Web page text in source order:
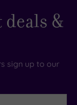
deals &
sign up to our